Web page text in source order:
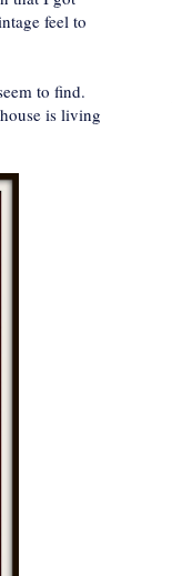
feel to
to find.
is living